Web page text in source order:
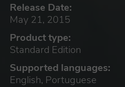
Release Date:
May 21, 2015
Product type:
Standard Edition
Supported languages:
English, Portuguese